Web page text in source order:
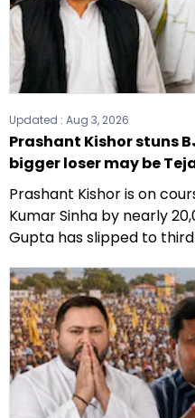
Updated : Aug 3, 2026
Prashant Kishor stuns
bigger loser may be
Prashant Kishor is on
Kumar Sinha by nearly
Gupta has slipped to